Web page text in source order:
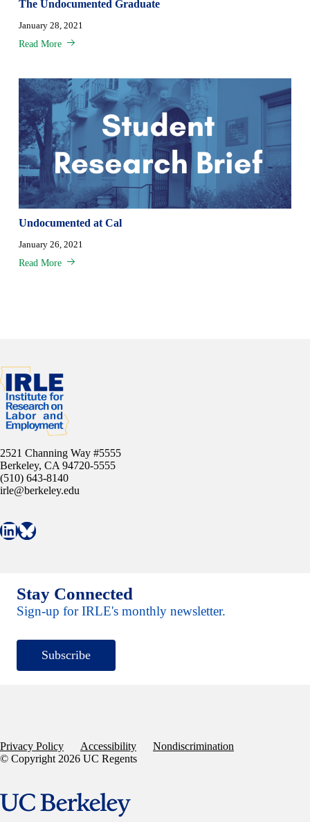
The Undocumented Graduate
January 28, 2021
Read More
Undocumented at Cal
January 26, 2021
Read More
2521 Channing Way #5555
Berkeley, CA 94720-5555
(510) 643-8140
irle@berkeley.edu
Connect with IRLE on LinkedIn
Follow IRLE on Bluesky
Stay Connected
Sign-up for IRLE's monthly newsletter.
Subscribe
Privacy Policy Accessibility
Nondiscrimination
© Copyright 2026 UC Regents